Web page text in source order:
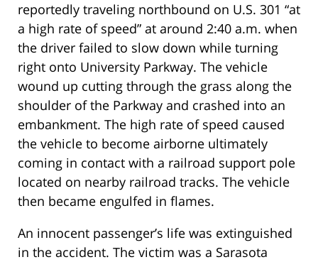
reportedly traveling northbound on U.S. 301 “at
a high rate of speed” at around 2:40 a.m. when
the driver failed to slow down while turning
right onto University Parkway. The vehicle
wound up cutting through the grass along the
shoulder of the Parkway and crashed into an
embankment. The high rate of speed caused
the vehicle to become airborne ultimately
coming in contact with a railroad support pole
located on nearby railroad tracks. The vehicle
then became engulfed in flames.
An innocent passenger’s life was extinguished
in the accident. The victim was a Sarasota